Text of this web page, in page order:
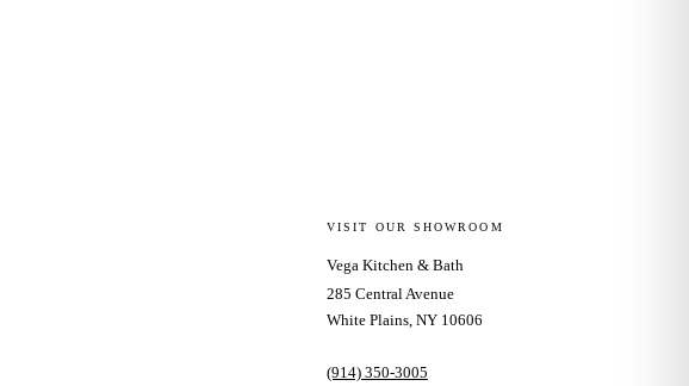
VISIT OUR SHOWROOM
Vega Kitchen & Bath
285 Central Avenue
White Plains, NY 10606
(914) 350-3005